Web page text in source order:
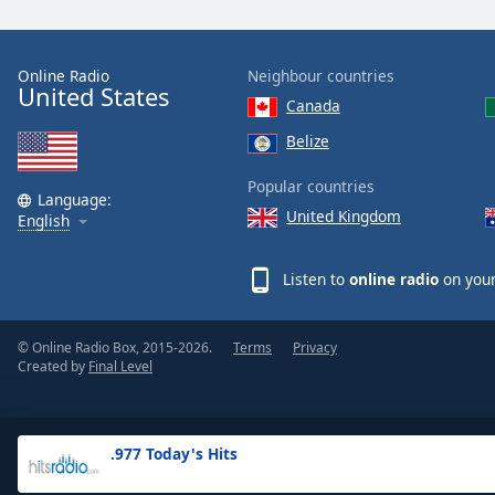
Text
Opacity
Background
.977 Today's Hits
Online Radio
United States
Language:
English
Neighbour countries
Canada
Belize
Popular countries
United Kingdom
Listen to online radio on
© Online Radio Box, 2015-2026.
Created by Final Level
Terms Privacy